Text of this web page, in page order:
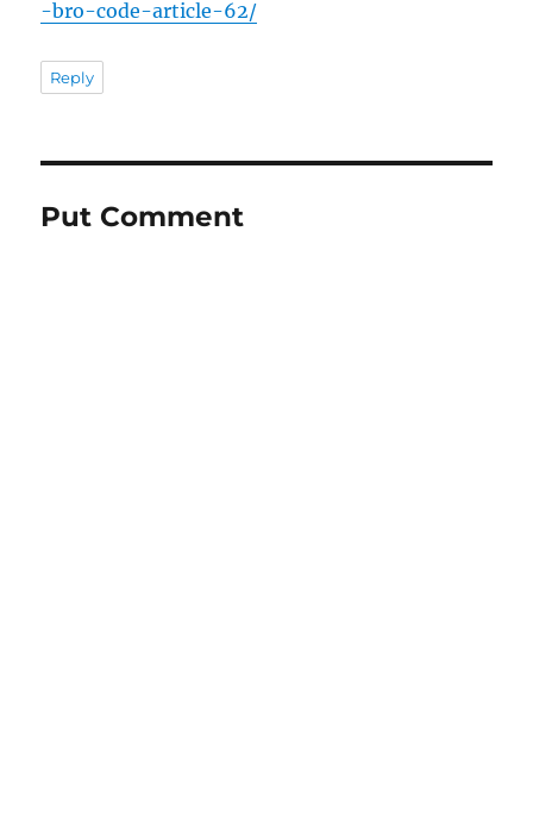
-bro-code-article-62/
Reply
Put Comment